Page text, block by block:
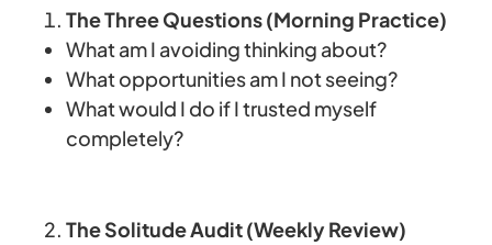
The Three Questions (Morning Practice)
What am I avoiding thinking about?
What opportunities am I not seeing?
What would I do if I trusted myself
completely?
The Solitude Audit (Weekly Review)